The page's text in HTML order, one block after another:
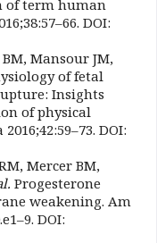
of term human
DOI:
Mansour JM,
of fetal
Insights
of physical
DOI:
Mercer BM,
Progesterone
weakening. Am
DOI: